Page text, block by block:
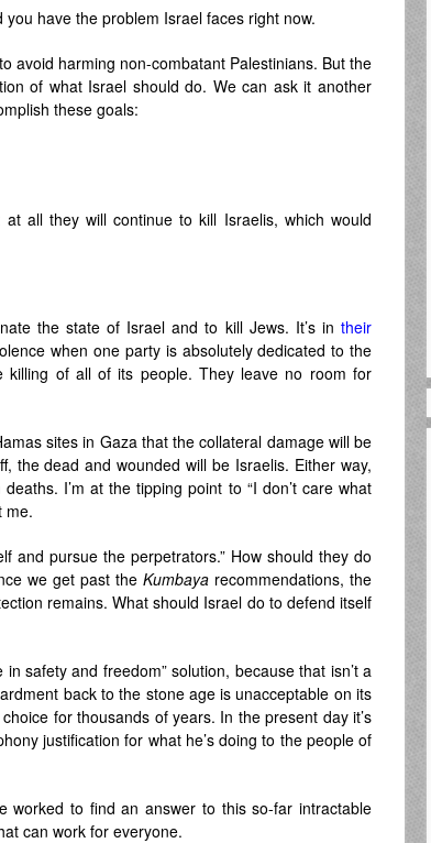
you have the problem Israel faces right now.
avoid harming non-combatant Palestinians. But the
of what Israel should do. We can ask it another
these goals:
all they will continue to kill Israelis, which would
the state of Israel and to kill Jews. It’s in their
when one party is absolutely dedicated to the
of all of its people. They leave no room for
sites in Gaza that the collateral damage will be
the dead and wounded will be Israelis. Either way,
I’m at the tipping point to “I don’t care what
me.
and pursue the perpetrators.” How should they do
we get past theKumbaya recommendations, the
remains. What should Israel do to defend itself
safety and freedom” solution, because that isn’t a
back to the stone age is unacceptable on its
for thousands of years. In the present day it’s
justification for what he’s doing to the people of
to find an answer to this so-far intractable
can work for everyone.